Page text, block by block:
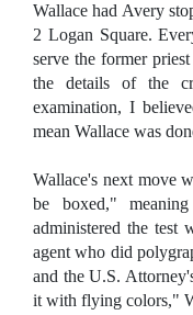
Wallace had Avery
2 Logan Square.
serve the former
the details of the
examination, I
mean Wallace was
Wallace's next move
be boxed,"
administered the test
agent who did
and the U.S.
it with flying colors,"